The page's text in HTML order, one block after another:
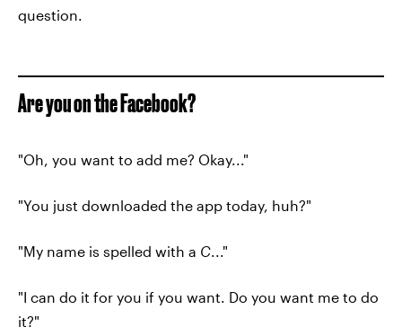
question.
Are you on the Facebook?
"Oh, you want to add me? Okay..."
"You just downloaded the app today, huh?"
"My name is spelled with a C..."
"I can do it for you if you want. Do you want me to do
it?"